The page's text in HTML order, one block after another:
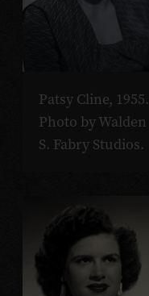
Patsy Cline, 1955.
Photo by Walden
S. Fabry Studios.